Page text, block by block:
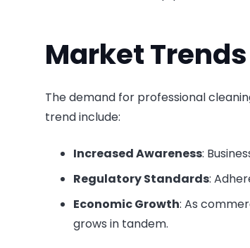
Market
The demand for professional
trend include:
Increased Awareness:
Regulatory Standards:
Economic Growth: As
grows in tandem.